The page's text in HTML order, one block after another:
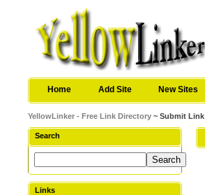
Home Add Site New Sites
YellowLinker - Free Link Directory ~ Submit Link
Search
Links